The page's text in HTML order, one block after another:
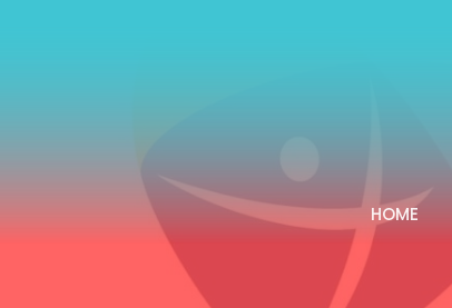
HOME